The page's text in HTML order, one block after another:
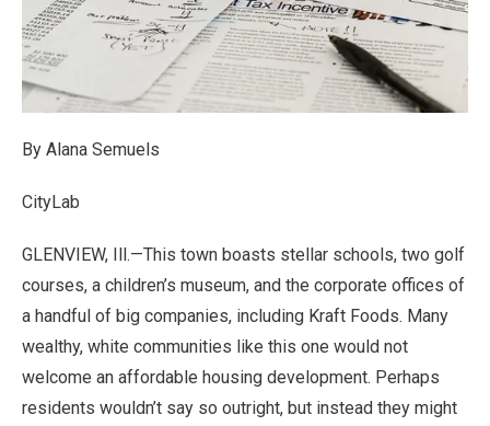
By Alana Semuels
CityLab
GLENVIEW, Ill.—This town boasts stellar schools, two golf
courses, a children’s museum, and the corporate offices of
a handful of big companies, including Kraft Foods. Many
wealthy, white communities like this one would not
welcome an affordable housing development. Perhaps
residents wouldn’t say so outright, but instead they might